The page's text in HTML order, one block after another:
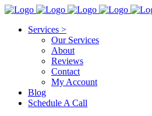
Services >
Our Services
About
Reviews
Contact
My Account
Blog
Schedule A Call